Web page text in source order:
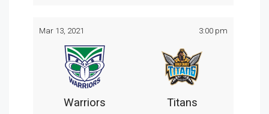
Mar 13, 2021 3:00 pm
Warriors Titans